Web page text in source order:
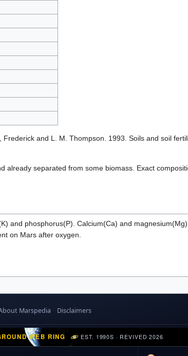
and L. M. Thompson. 1993. Soils and soil
separated from some biomass. Exact
and phosphorus(P). Calcium(Ca) and
on Mars after oxygen.
Marspedia Disclaimers
WEB RING EST. 1990S · REVIVED 2026